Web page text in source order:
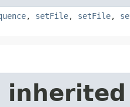
, setFile, setFile,